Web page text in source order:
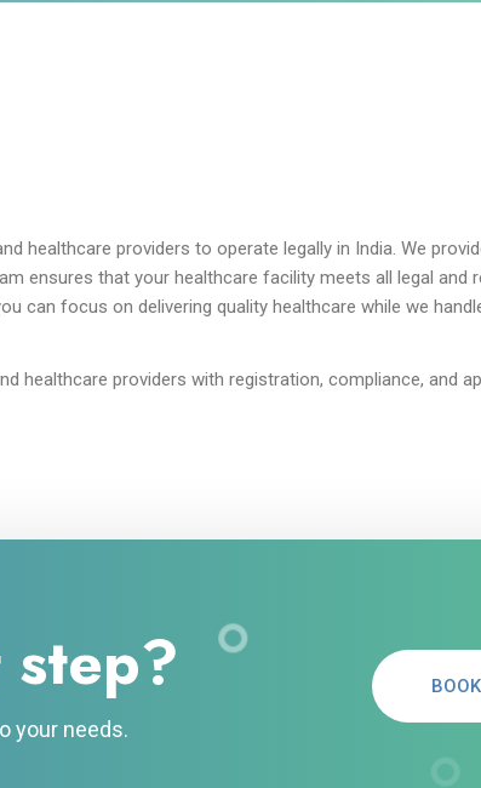
healthcare providers to operate legally in India. We
ensures that your healthcare facility meets all legal and
can focus on delivering quality healthcare while we
healthcare providers with registration, compliance, and
your needs.